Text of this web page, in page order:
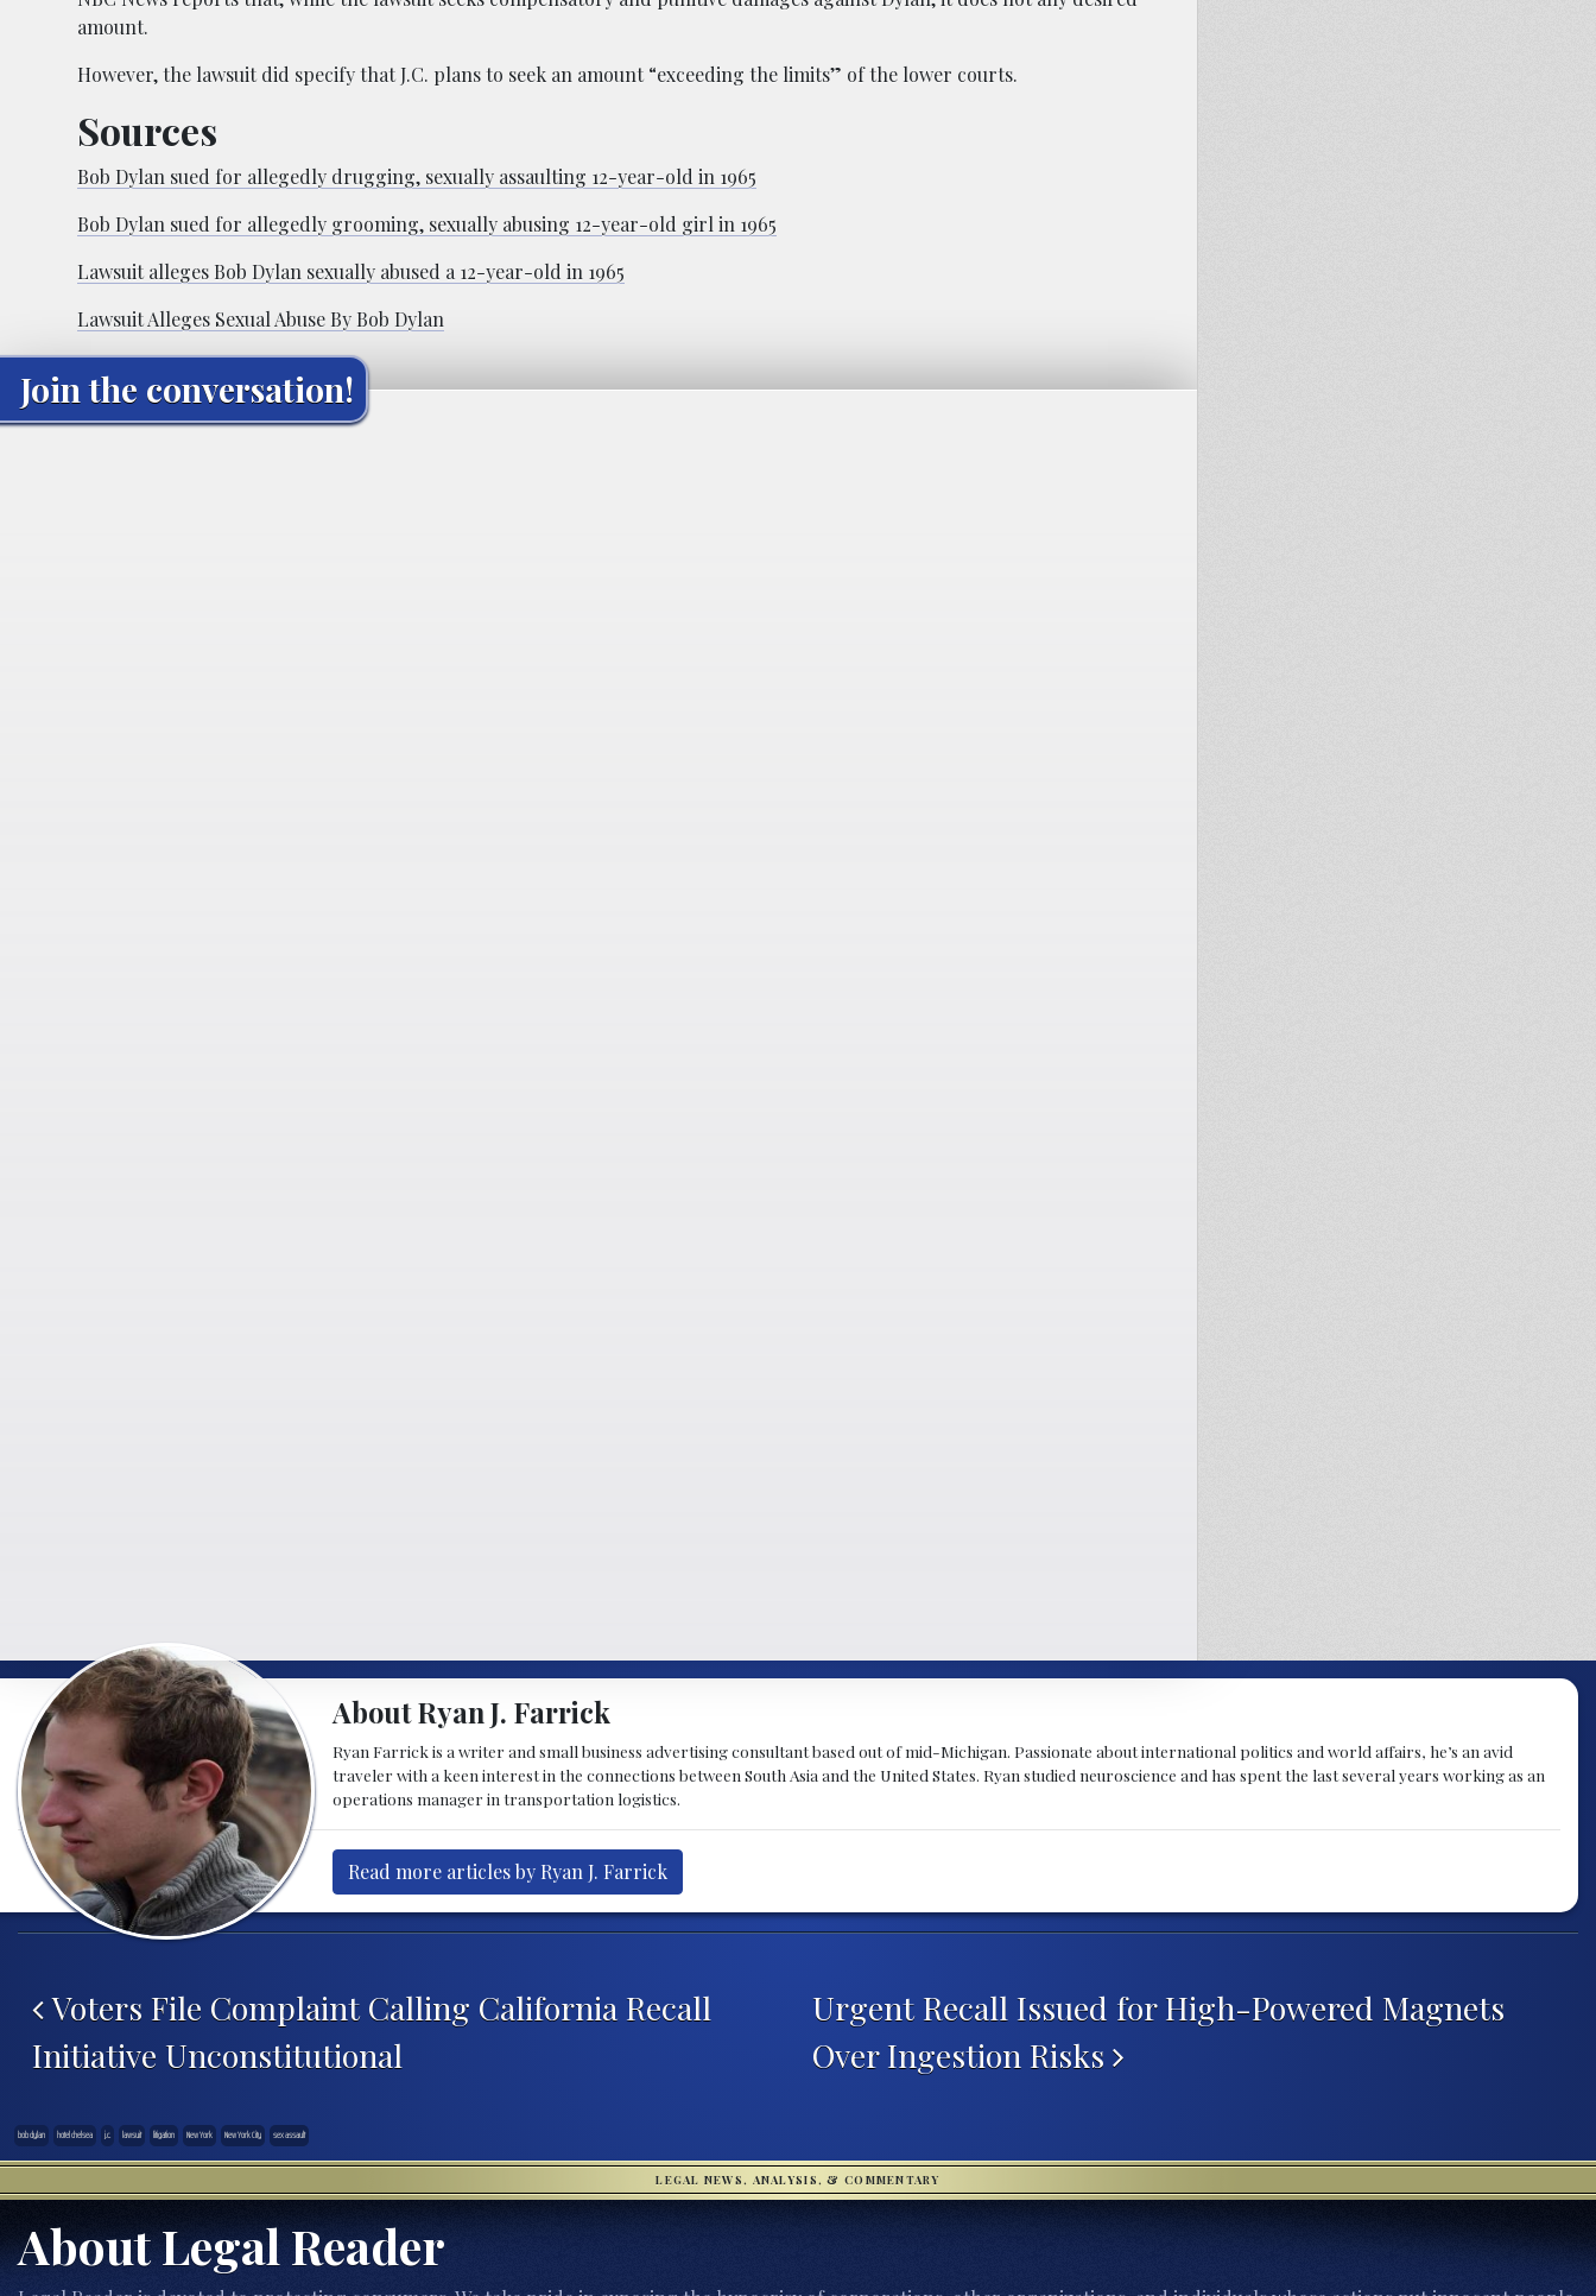
amount.
However, the lawsuit did specify that J.C. plans to seek an amount “exceeding the limits” of the lower courts.
Sources
Bob Dylan sued for allegedly drugging, sexually assaulting 12-year-old in 1965
Bob Dylan sued for allegedly grooming, sexually abusing 12-year-old girl in 1965
Lawsuit alleges Bob Dylan sexually abused a 12-year-old in 1965
Lawsuit Alleges Sexual Abuse By Bob Dylan
Join the conversation!
About Ryan J. Farrick
Ryan Farrick is a writer and small business advertising consultant based out of mid-Michigan. Passionate about international politics and world affairs, he’s an avid
traveler with a keen interest in the connections between South Asia and the United States. Ryan studied neuroscience and has spent the last several years working as an
operations manager in transportation logistics.
Read more articles by Ryan J. Farrick
Post navigation
Voters File Complaint Calling California Recall
Initiative Unconstitutional
Urgent Recall Issued for High-Powered Magnets
Over Ingestion Risks
bob dylan hotel chelsea j.c. lawsuit litigation New York New York City sex assault
LEGAL NEWS, ANALYSIS, & COMMENTARY
About Legal Reader